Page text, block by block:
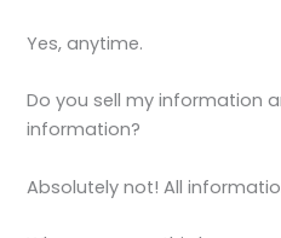
Yes, anytime.
Do you sell my information
information?
Absolutely not! All